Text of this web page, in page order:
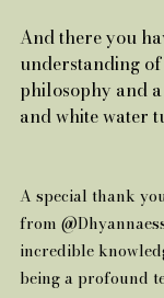
And there you
understanding
philosophy and
and white water
A special thank
from
incredible
being a profound